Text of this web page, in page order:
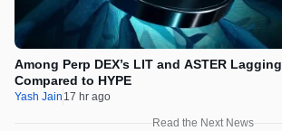
Among Perp DEX’s LIT and ASTER Lagging
Compared to HYPE
Yash Jain 17 hr ago
Read the Next News